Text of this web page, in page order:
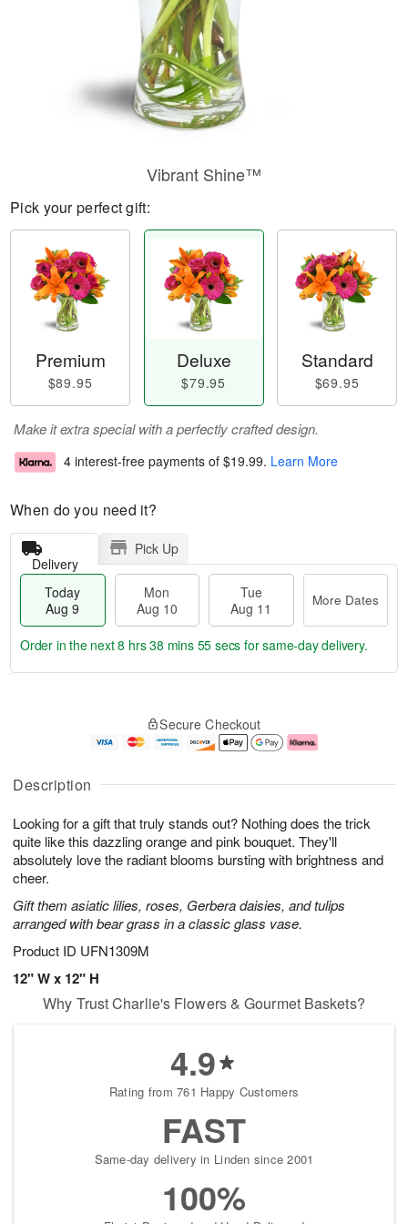
Description
Looking for a gift that truly stands out? Nothing does the trick
quite like this dazzling orange and pink bouquet. They'll
absolutely love the radiant blooms bursting with brightness and
cheer.
Gift them asiatic lilies, roses, Gerbera daisies, and tulips
arranged with bear grass in a classic glass vase.
Product ID UFN1309M
12" W x 12" H
Vibrant Shine™
Pick your perfect gift:
Premium
$89.95
Deluxe
$79.95
Standard
$69.95
Make it extra special with a perfectly crafted design.
4 interest-free payments of $19.99. Learn More
When do you need it?
Delivery
Pick Up
Today
Aug 9
Mon
Aug 10
Tue
Aug 11
More Dates
u
9
g
g
e
t
s
Order in the next8 hrs 38 mins 54 secs for same-day delivery.
Secure Checkout
Why Trust Charlie's Flowers & Gourmet Baskets?
4.9
Rating from 761 Happy Customers
FAST
Same-day delivery in Linden since 2001
100%